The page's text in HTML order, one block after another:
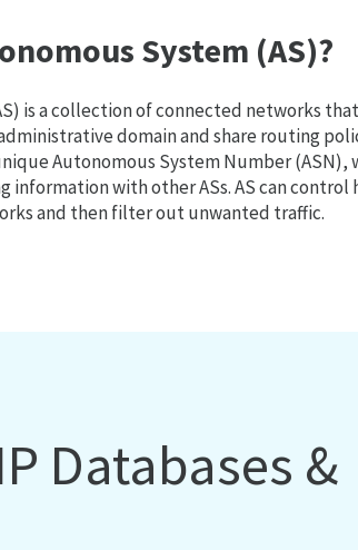
System (AS)?
is a collection of connected networks
domain and share routing
Autonomous System Number (ASN),
information with other ASs. AS can control
and then filter out unwanted traffic.
Databases &